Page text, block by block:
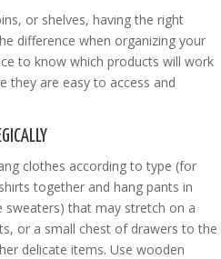
or shelves, having the right
difference when organizing your
to know which products will work
they are easy to access and
clothes according to type (for
together and hang pants in
sweaters) that may stretch on a
or a small chest of drawers to the
delicate items. Use wooden